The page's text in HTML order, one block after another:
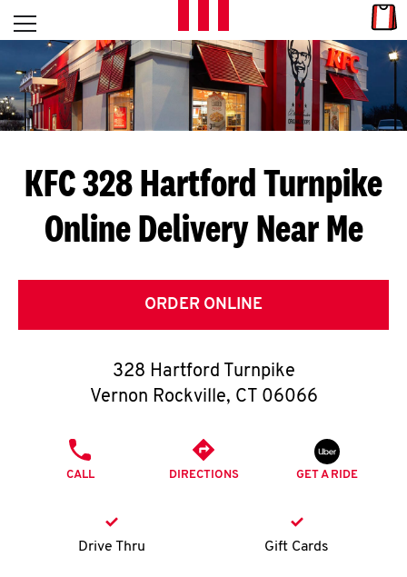
Skip to content
L
E
T
S
G
E
T
O
K
Open mobile menu
Return to Nav
KFC 328 Hartford Turnpike
Online Delivery Near Me
ORDER ONLINE
328 Hartford Turnpike
Vernon Rockville, CT 06066
CALL DIRECTIONS GET A RIDE
Drive Thru Gift Cards